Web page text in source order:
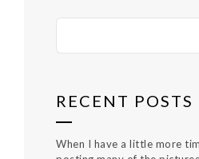
RECENT POSTS
When I have a little more